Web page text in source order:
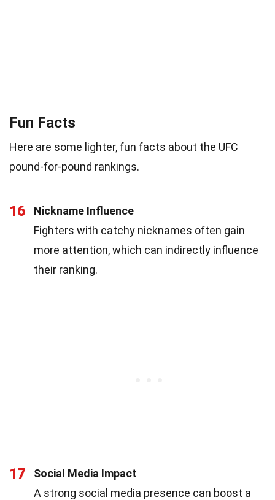
Fun Facts
Here are some lighter, fun facts about the UFC
pound-for-pound rankings.
16
Nickname Influence
Fighters with catchy nicknames often gain
more attention, which can indirectly influence
their ranking.
17
Social Media Impact
A strong social media presence can boost a